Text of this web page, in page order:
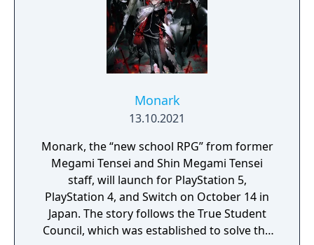
Monark
13.10.2021
Monark, the “new school RPG” from former
Megami Tensei and Shin Megami Tensei
staff, will launch for PlayStation 5,
PlayStation 4, and Switch on October 14 in
Japan. The story follows the True Student
Council, which was established to solve the